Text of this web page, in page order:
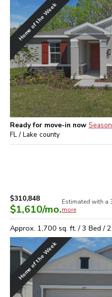
Home of the Week
Ready for move-in now
FL / Lake county
$310,848
$1,610/mo.
Estimated with a
more
Approx. 1,700 sq. ft. /3 Bed /2
Home of the Week